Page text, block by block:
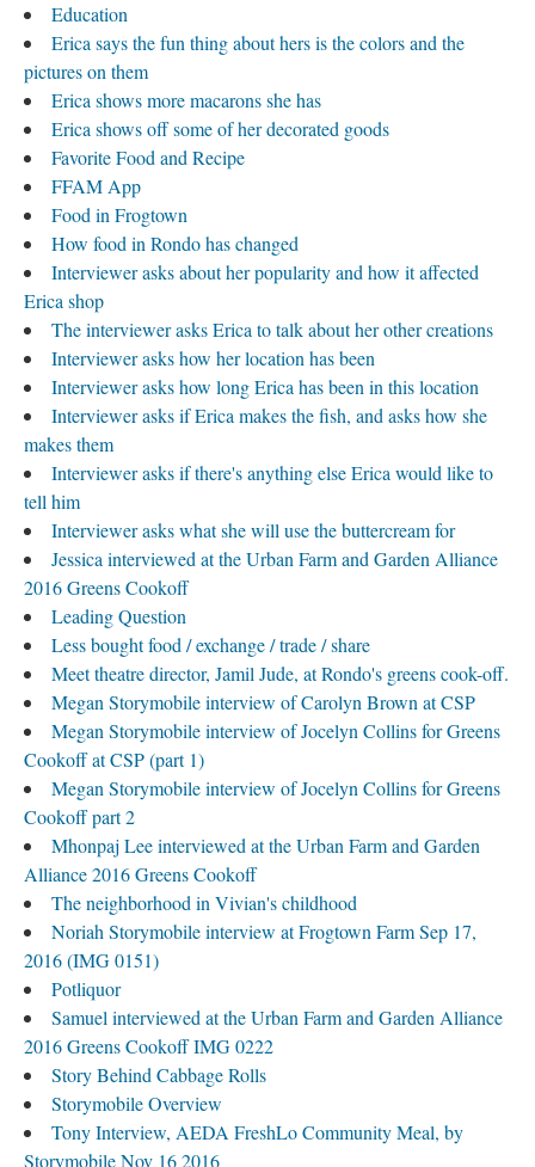
Education
Erica says the fun thing about hers is the colors and the
pictures on them
Erica shows more macarons she has
Erica shows off some of her decorated goods
Favorite Food and Recipe
FFAM App
Food in Frogtown
How food in Rondo has changed
Interviewer asks about her popularity and how it affected
Erica shop
The interviewer asks Erica to talk about her other creations
Interviewer asks how her location has been
Interviewer asks how long Erica has been in this location
Interviewer asks if Erica makes the fish, and asks how she
makes them
Interviewer asks if there's anything else Erica would like to
tell him
Interviewer asks what she will use the buttercream for
Jessica interviewed at the Urban Farm and Garden Alliance
2016 Greens Cookoff
Leading Question
Less bought food / exchange / trade / share
Meet theatre director, Jamil Jude, at Rondo's greens cook-off.
Megan Storymobile interview of Carolyn Brown at CSP
Megan Storymobile interview of Jocelyn Collins for Greens
Cookoff at CSP (part 1)
Megan Storymobile interview of Jocelyn Collins for Greens
Cookoff part 2
Mhonpaj Lee interviewed at the Urban Farm and Garden
Alliance 2016 Greens Cookoff
The neighborhood in Vivian's childhood
Noriah Storymobile interview at Frogtown Farm Sep 17,
2016 (IMG 0151)
Potliquor
Samuel interviewed at the Urban Farm and Garden Alliance
2016 Greens Cookoff IMG 0222
Story Behind Cabbage Rolls
Storymobile Overview
Tony Interview, AEDA FreshLo Community Meal, by
Storymobile Nov 16 2016